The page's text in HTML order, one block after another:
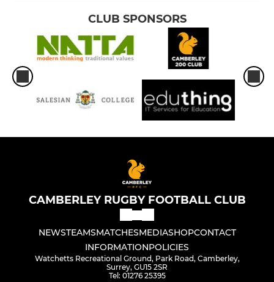
CLUB SPONSORS
CAMBERLEY RUGBY FOOTBALL CLUB
NEWSTEAMSMATCHESMEDIASHOPCONTACT
INFORMATIONPOLICIES
Watchetts Recreational Ground, Park Road, Camberley,
Surrey, GU15 2SR
Tel: 01276 25395